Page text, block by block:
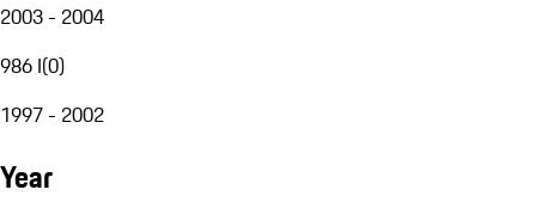
2003 - 2004
986 I(0)
1997 - 2002
Year